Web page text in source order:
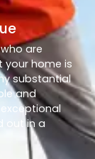
are
your home is
substantial
and
out in a